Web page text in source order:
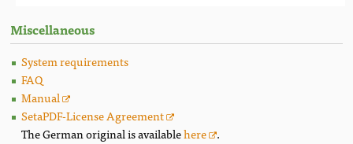
Miscellaneous
System requirements
FAQ
Manual
SetaPDF-License Agreement
The German original is availablehere .